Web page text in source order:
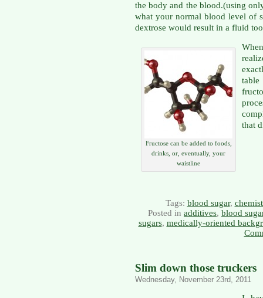
the body and the blood.(using
what your normal blood level of
dextrose would result in a fluid
Fructose can be added to foods,
drinks, or, eventually, your
waistline
that
Tags: blood sugar,
Posted in additives, blood
sugars, medically-oriented
Slim down those truckers
Wednesday, November 23rd, 2011